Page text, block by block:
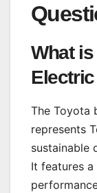
What
The Toyota
represents
sustainable
It features